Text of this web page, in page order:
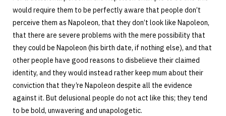
would require them to be perfectly aware that people don’t
perceive them as Napoleon, that they don’t look like Napoleon,
that there are severe problems with the mere possibility that
they could be Napoleon (his birth date, if nothing else), and that
other people have good reasons to disbelieve their claimed
identity, and they would instead rather keep mum about their
conviction that they’re Napoleon despite all the evidence
against it. But delusional people do not act like this; they tend
to be bold, unwavering and unapologetic.